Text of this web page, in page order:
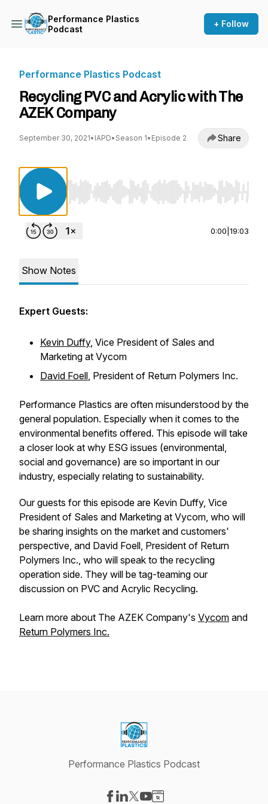
Performance Plastics
Podcast
+ Follow
Performance Plastics Podcast
Recycling PVC and Acrylic with The
AZEK Company
September 30, 2021• IAPD• Season 1• Episode 2 Share
Use Left/Right to seek, Home/End to jump
0:00 19:03
Show Notes
Expert Guests:
Kevin Duffy, Vice President of Sales and
Marketing at Vycom
David Foell, President of Return Polymers Inc.
Performance Plastics are often misunderstood by the
general population. Especially when it comes to the
environmental benefits offered. This episode will take
a closer look at why ESG issues (environmental,
social and governance) are so important in our
industry, especially relating to sustainability.
Our guests for this episode are Kevin Duffy, Vice
President of Sales and Marketing at Vycom, who will
be sharing insights on the market and customers'
perspective, and David Foell, President of Return
Polymers Inc., who will speak to the recycling
operation side. They will be tag-teaming our
discussion on PVC and Acrylic Recycling.
Learn more about The AZEK Company's Vycom and
Return Polymers Inc.
Performance Plastics Podcast